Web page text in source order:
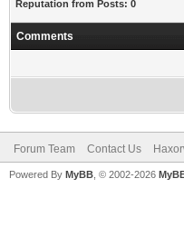
Reputation from Posts: 0
Comments
Forum Team Contact Us
Powered By MyBB , © 2002-2026